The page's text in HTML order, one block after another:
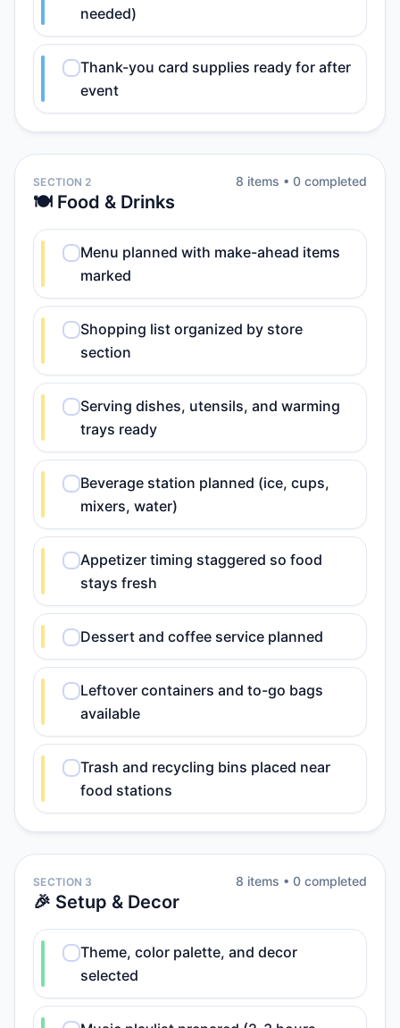
needed)
Thank-you card supplies ready for after
event
SECTION 2
🍽️ Food & Drinks
8 items • 0 completed
Menu planned with make-ahead items
marked
Shopping list organized by store
section
Serving dishes, utensils, and warming
trays ready
Beverage station planned (ice, cups,
mixers, water)
Appetizer timing staggered so food
stays fresh
Dessert and coffee service planned
Leftover containers and to-go bags
available
Trash and recycling bins placed near
food stations
SECTION 3
🎉 Setup & Decor
8 items • 0 completed
Theme, color palette, and decor
selected